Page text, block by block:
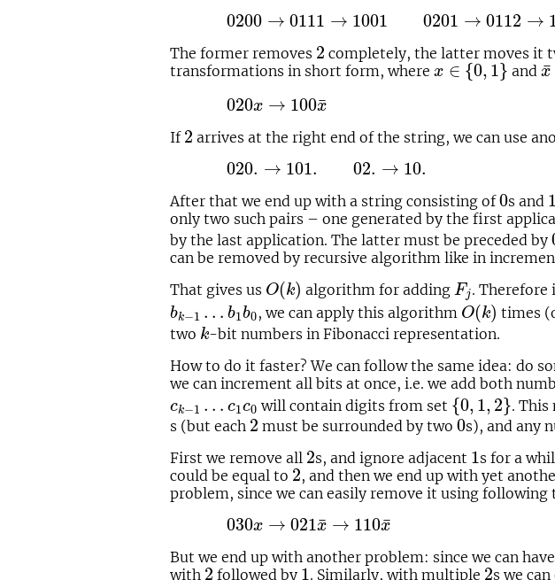
0200 → 0111 → 1001 0201 → 0112 →
0200 → 0111→ 10010201 →0112 → 1002
The former removes 2
2 completely, the latter moves it
transformations in short form, where x ∈ {0, 1}
x∈{0,1} and¯
x
x
020x → 100¯
x
020x → 100x¯
If 2
2 arrives at the right end of the string, we can use
020. → 101. 02. → 10.
020. →101. 10.
After that we end up with a string consisting of0
0s and 1
1
only two such pairs – one generated by the first
by the last application. The latter must be preceded by
can be removed by recursive algorithm like in
That gives us O(k)
O(k) algorithm for adding Fj
Fj . Therefore
bk−1 … b1b0
b 1… b b , we can apply this algorithm O(k)
O(k) times
two k
k-bit numbers in Fibonacci representation.
How to do it faster? We can follow the same idea: do
we can increment all bits at once, i.e. we add both
ck−1 … c1c0
ck − c1c0 will contain digits from set {0, 1 , 2}
{0 1 2} . This
s (but each 2
2 must be surrounded by two 0
0s), and any
First we remove all 2
2s, and ignore adjacent 1
1 s for a
could be equal to 2
2, and then we end up with yet
problem, since we can easily remove it using
030x → 021¯
x → 110¯
x
030x → 021 x¯ 110x¯
But we end up with another problem: since we can
with 2
2followed by 1
1. Similarly, with multiple 2
2s we